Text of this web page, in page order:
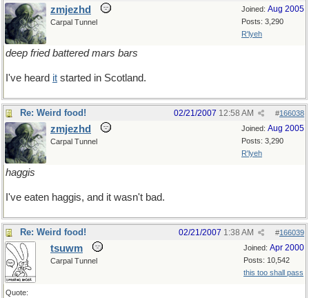
Joined: Aug 2005
Posts: 3,290
R'lyeh
zmjezhd
Carpal Tunnel
deep fried battered mars bars
I've heard it started in Scotland.
Re: Weird food! #166038
02/21/2007 12:58 AM
Joined: Aug 2005
Posts: 3,290
R'lyeh
zmjezhd
Carpal Tunnel
haggis
I've eaten haggis, and it wasn't bad.
Re: Weird food! #166039
02/21/2007 1:38 AM
Joined: Apr 2000
Posts: 10,542
this too shall pass
tsuwm
Carpal Tunnel
Quote: